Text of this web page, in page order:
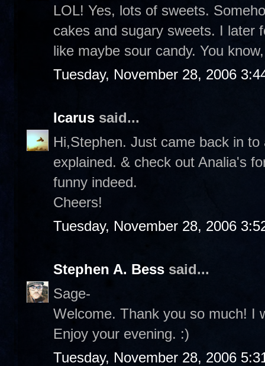
LOL! Yes, lots of sweets.
cakes and sugary sweets. I later
like maybe sour candy. You
Tuesday, November 28, 2006
Icarus said...
Hi,Stephen. Just came back in
explained. & check out Analia's
funny indeed.
Cheers!
Tuesday, November 28, 2006
Stephen A. Bess said...
Sage-
Welcome. Thank you so much! I
Enjoy your evening. :)
Tuesday, November 28, 2006